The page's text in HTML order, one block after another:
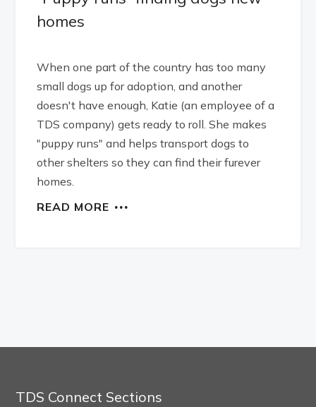
homes
When one part of the country has too many
small dogs up for adoption, and another
doesn't have enough, Katie (an employee of a
TDS company) gets ready to roll. She makes
"puppy runs" and helps transport dogs to
other shelters so they can find their furever
homes.
READ MORE
TDS Connect Sections